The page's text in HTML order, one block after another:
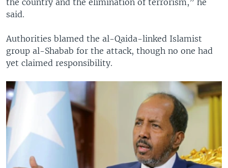
said.
Authorities blamed the al-Qaida-linked Islamist
group al-Shabab for the attack, though no one had
yet claimed responsibility.